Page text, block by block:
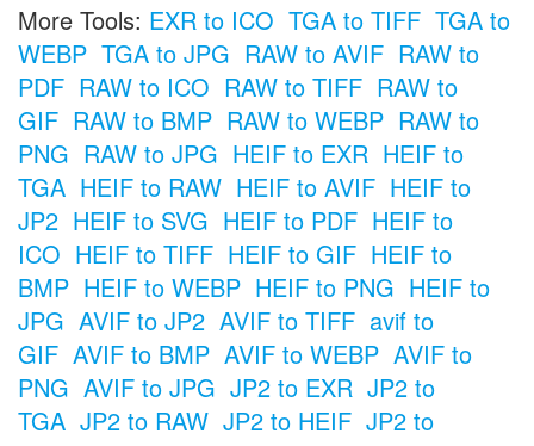
More Tools: EXR to ICO TGA to TIFF TGA to
WEBP TGA to JPG RAW to AVIF RAW to
PDF RAW to ICO RAW to TIFF RAW to
GIF RAW to BMP RAW to WEBP RAW to
PNG RAW to JPG HEIF to EXR HEIF to
TGA HEIF to RAW HEIF to AVIF HEIF to
JP2 HEIF to SVG HEIF to PDF HEIF to
ICO HEIF to TIFF HEIF to GIF HEIF to
BMP HEIF to WEBP HEIF to PNG HEIF to
JPG AVIF to JP2 AVIF to TIFF avif to
GIF AVIF to BMP AVIF to WEBP AVIF to
PNG AVIF to JPG JP2 to EXR JP2 to
TGA JP2 to RAW JP2 to HEIF JP2 to